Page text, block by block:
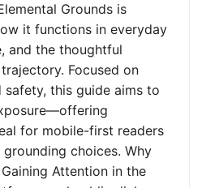
Grounds is
it functions in everyday
and the thoughtful
Focused on
safety, this guide aims to
for mobile-first readers
choices. Why
Attention in the